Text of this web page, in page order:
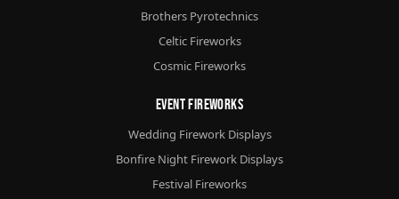
Brothers Pyrotechnics
Celtic Fireworks
Cosmic Fireworks
Event Fireworks
Wedding Firework Displays
Bonfire Night Firework Displays
Festival Fireworks